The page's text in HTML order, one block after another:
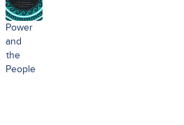
Power
and
the
People